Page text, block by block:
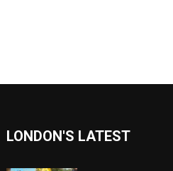
LONDON'S LATEST